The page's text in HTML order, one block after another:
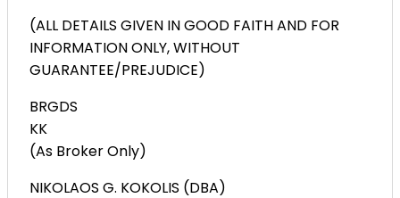
(ALL DETAILS GIVEN IN GOOD FAITH AND FOR
INFORMATION ONLY, WITHOUT
GUARANTEE/PREJUDICE)
BRGDS
KK
(As Broker Only)
NIKOLAOS G. KOKOLIS (DBA)